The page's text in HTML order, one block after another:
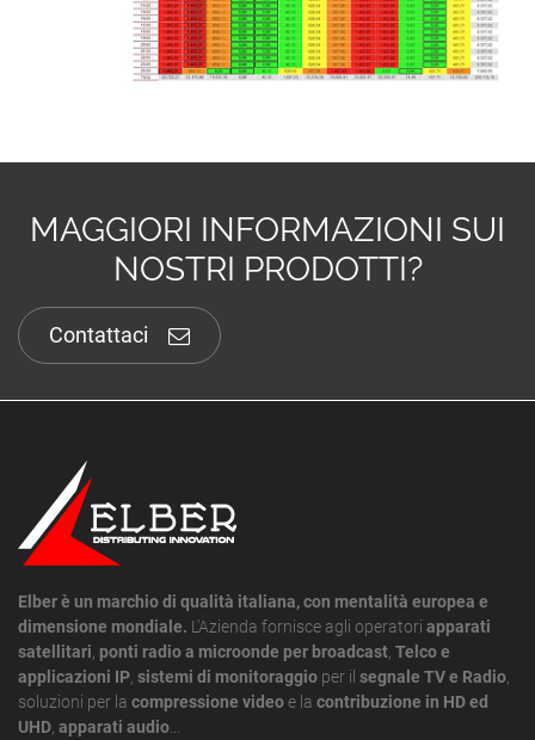
MAGGIORI INFORMAZIONI SUI
NOSTRI PRODOTTI?
Contattaci
Elber è un marchio di qualità italiana, con mentalità europea e
dimensione mondiale. L'Azienda fornisce agli operatori apparati
satellitari, ponti radio a microonde per broadcast, Telco e
applicazioni IP, sistemi di monitoraggio per il segnale TV e Radio,
soluzioni per la compressione videoe la contribuzione in HD ed
UHD, apparati audio...